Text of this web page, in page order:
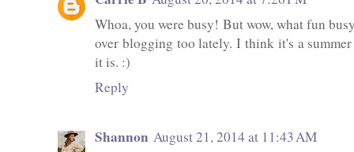
Whoa, you were busy! But wow, what fun
over blogging too lately. I think it's a
it is. :)
Reply
Shannon August 21, 2014 at 11:43 AM